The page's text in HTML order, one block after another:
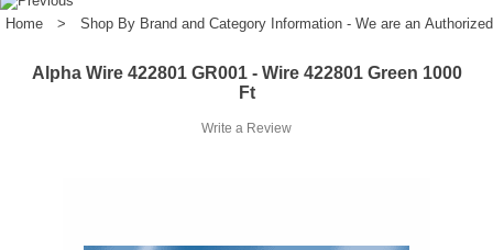
Home > Shop By Brand and Category Information - We are an
Alpha Wire 422801 GR001 - Wire 422801 Green 1000
Ft
Write a Review